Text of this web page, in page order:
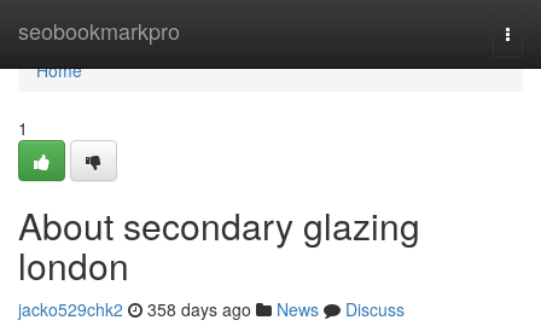
seobookmarkpro
Home
Home
1
About secondary glazing
london
jacko529chk2 358 days ago News
Discuss